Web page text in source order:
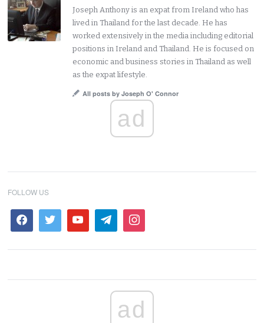
Joseph Anthony is an expat from Ireland who has
lived in Thailand for the last decade. He has
worked extensively in the media including editorial
positions in Ireland and Thailand. He is focused on
economic and business stories in Thailand as well
as the expat lifestyle.
All posts by Joseph O' Connor
ad
FOLLOW US
ad